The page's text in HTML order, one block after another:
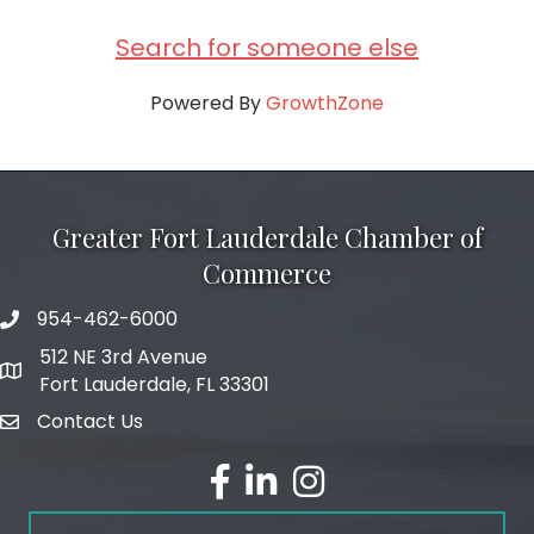
Search for someone else
Powered ByGrowthZone
Greater Fort Lauderdale Chamber of
Commerce
phone number
954-462-6000
map and address
512 NE 3rd Avenue
Fort Lauderdale, FL 33301
emailContact Us
facebook
linked inInstagram